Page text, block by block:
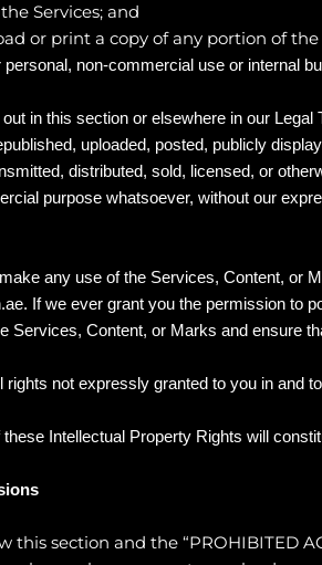
Services; and
or print a copy of any portion of
non-commercial use or internal
in this section or elsewhere in our
uploaded, posted, publicly
distributed, sold, licensed, or
purpose whatsoever, without our
any use of the Services, Content, or
. If we ever grant you the permission to
Services, Content, or Marks and ensure
rights not expressly granted to you in and
Intellectual Property Rights will
this section and the “PROHIBITED